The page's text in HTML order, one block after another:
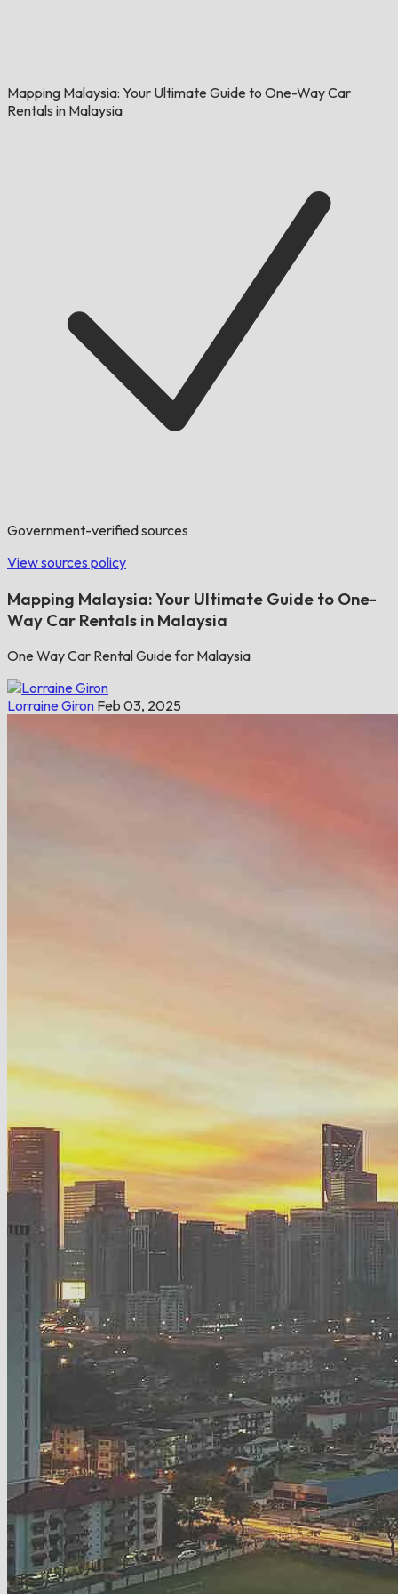
Mapping Malaysia: Your Ultimate Guide to One-Way Car
Rentals in Malaysia
Government-verified sources
View sources policy
Mapping Malaysia: Your Ultimate Guide to One-
Way Car Rentals in Malaysia
One Way Car Rental Guide for Malaysia
Lorraine Giron Feb 03, 2025